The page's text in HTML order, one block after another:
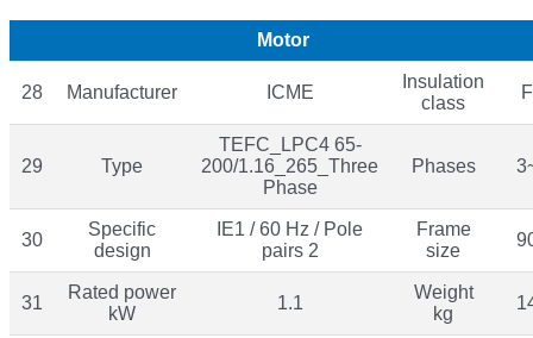
Motor
28 Manufacturer ICME
Insulation
class
F
29 Type
TEFC_LPC4 65-
200/1.16_265_Three
Phase
Phases
30
Specific
design
IE1 / 60 Hz / Pole
pairs 2
Frame
size
31
Rated power
kW
1.1
Weight
kg